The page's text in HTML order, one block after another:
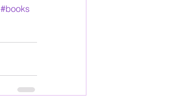
#books